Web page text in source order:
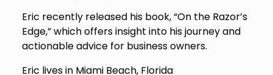
Eric recently released his book, “On the Razor’s
Edge,” which offers insight into his journey and
actionable advice for business owners.
Eric lives in Miami Beach, Florida